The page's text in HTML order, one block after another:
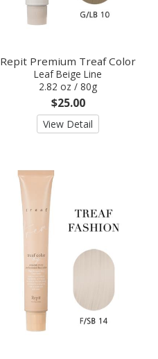
Repit Premium Treaf Color
Leaf Beige Line
2.82 oz / 80g
$25.00
View Detail